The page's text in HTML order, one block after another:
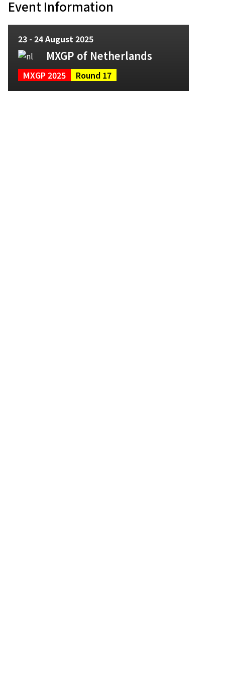
Event Information
23 - 24 August 2025
MXGP of Netherlands
MXGP 2025 Round 17